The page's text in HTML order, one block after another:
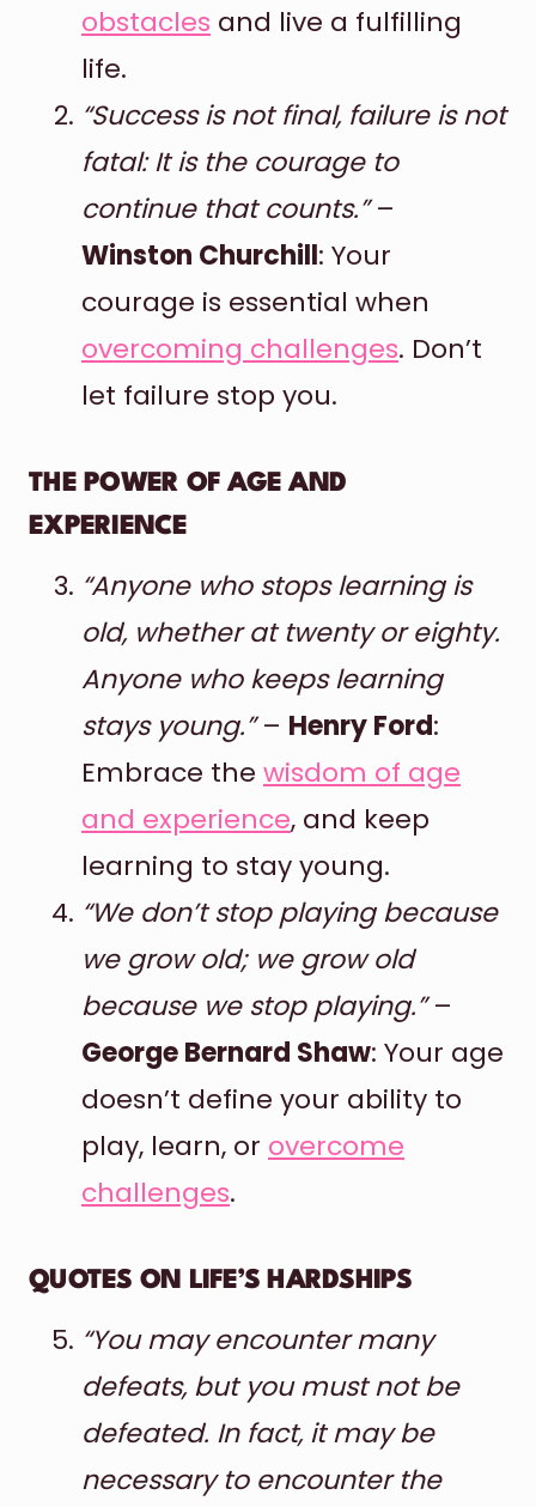
obstacles and live a fulfilling
life.
“Success is not final, failure is not
fatal: It is the courage to
continue that counts.”–
Winston Churchill: Your
courage is essential when
overcoming challenges. Don’t
let failure stop you.
THE POWER OF AGE AND
EXPERIENCE
“Anyone who stops learning is
old, whether at twenty or eighty.
Anyone who keeps learning
stays young.”– Henry Ford:
Embrace the wisdom of age
and experience, and keep
learning to stay young.
“We don’t stop playing because
we grow old; we grow old
because we stop playing.”–
George Bernard Shaw: Your age
doesn’t define your ability to
play, learn, or overcome
challenges.
QUOTES ON LIFE’S HARDSHIPS
“You may encounter many
defeats, but you must not be
defeated. In fact, it may be
necessary to encounter the